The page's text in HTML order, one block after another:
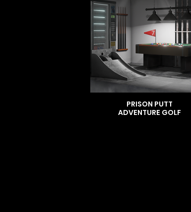
PRISON PUTT
ADVENTURE GOLF